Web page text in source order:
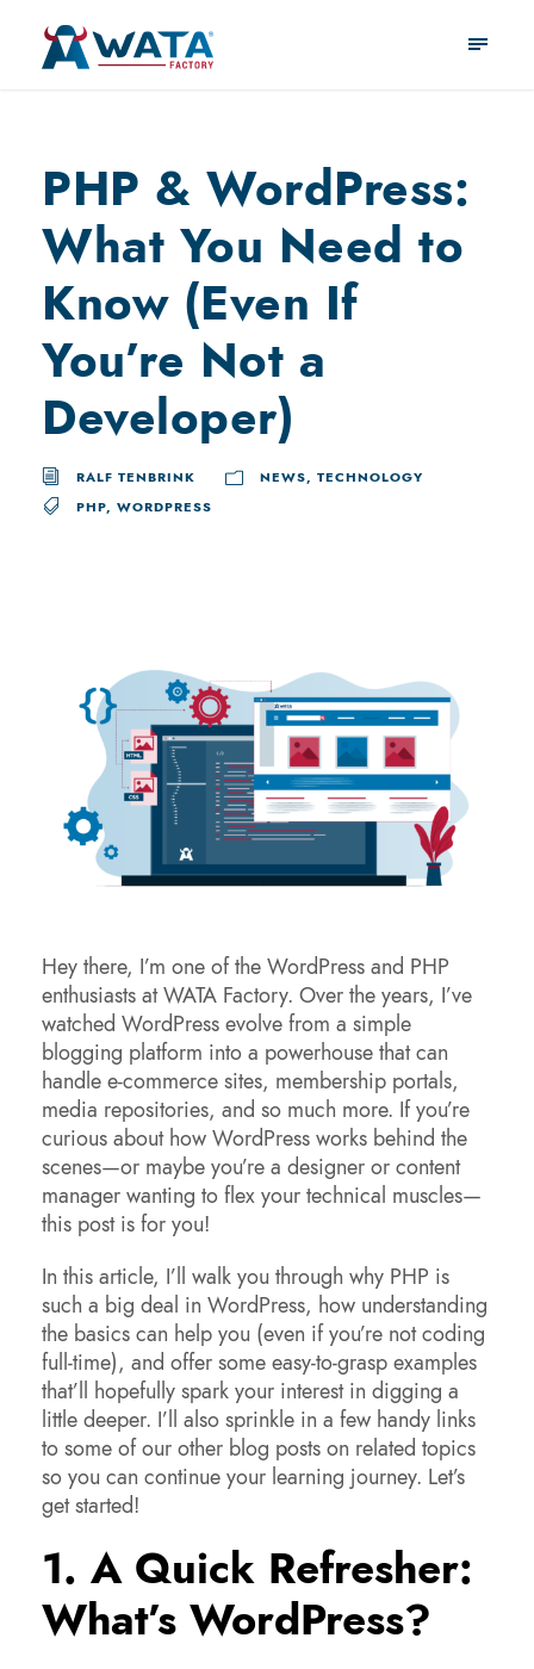
PHP & WordPress:
What You Need to
Know (Even If
You’re Not a
Developer)
RALF TENBRINK NEWS, TECHNOLOGY
PHP, WORDPRESS
Hey there, I’m one of the WordPress and PHP
enthusiasts at WATA Factory. Over the years, I’ve
watched WordPress evolve from a simple
blogging platform into a powerhouse that can
handle e-commerce sites, membership portals,
media repositories, and so much more. If you’re
curious about how WordPress works behind the
scenes—or maybe you’re a designer or content
manager wanting to flex your technical muscles—
this post is for you!
In this article, I’ll walk you through why PHP is
such a big deal in WordPress, how understanding
the basics can help you (even if you’re not coding
full-time), and offer some easy-to-grasp examples
that’ll hopefully spark your interest in digging a
little deeper. I’ll also sprinkle in a few handy links
to some of our other blog posts on related topics
so you can continue your learning journey. Let’s
get started!
1. A Quick Refresher:
What’s WordPress?